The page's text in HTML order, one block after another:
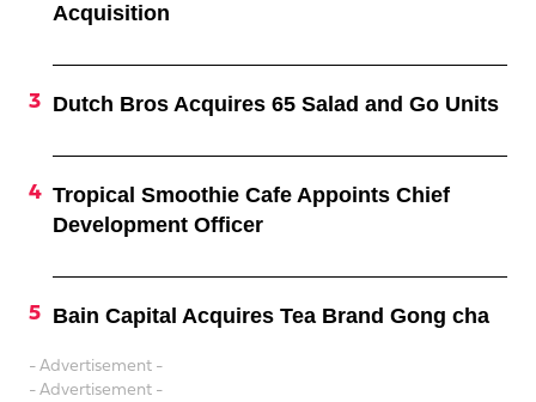
Acquisition
Dutch Bros Acquires 65 Salad and Go Units
Tropical Smoothie Cafe Appoints Chief
Development Officer
Bain Capital Acquires Tea Brand Gong cha
- Advertisement -
- Advertisement -